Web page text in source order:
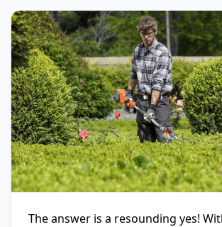
The answer is a resounding yes!